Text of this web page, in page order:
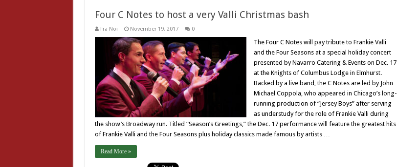
Four C Notes to host a very Valli Christmas bash
Fra Noi November 19, 2017 0
The Four C Notes will pay tribute to Frankie Valli
and the Four Seasons at a special holiday concert
presented by Navarro Catering & Events on Dec. 17
at the Knights of Columbus Lodge in Elmhurst.
Backed by a live band, the C Notes are led by John
Michael Coppola, who appeared in Chicago’s long-
running production of “Jersey Boys” after serving
as understudy for the role of Frankie Valli during
the show’s Broadway run. Titled “Season’s Greetings,” the Dec. 17 performance will feature the greatest hits
of Frankie Valli and the Four Seasons plus holiday classics made famous by artists …
Read More »